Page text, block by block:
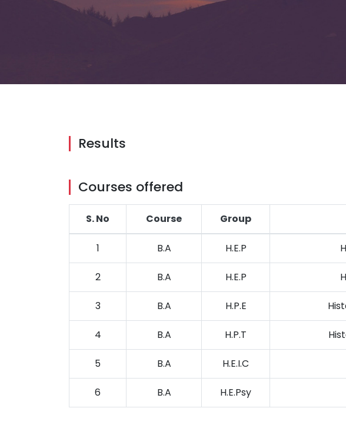
Results
Courses offered
S. No Course Group
1 B.A H.E.P
2 B.A H.E.P
3 B.A H.P.E
4 B.A H.P.T
5 B.A H.E.I.C
6 B.A H.E.Psy